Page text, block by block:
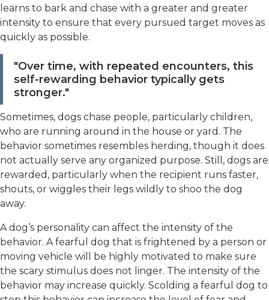
learns to bark and chase with a greater and greater
intensity to ensure that every pursued target moves as
quickly as possible.
"Over time, with repeated encounters, this
self-rewarding behavior typically gets
stronger."
Sometimes, dogs chase people, particularly children,
who are running around in the house or yard. The
behavior sometimes resembles herding, though it does
not actually serve any organized purpose. Still, dogs are
rewarded, particularly when the recipient runs faster,
shouts, or wiggles their legs wildly to shoo the dog
away.
A dog’s personality can affect the intensity of the
behavior. A fearful dog that is frightened by a person or
moving vehicle will be highly motivated to make sure
the scary stimulus does not linger. The intensity of the
behavior may increase quickly. Scolding a fearful dog to